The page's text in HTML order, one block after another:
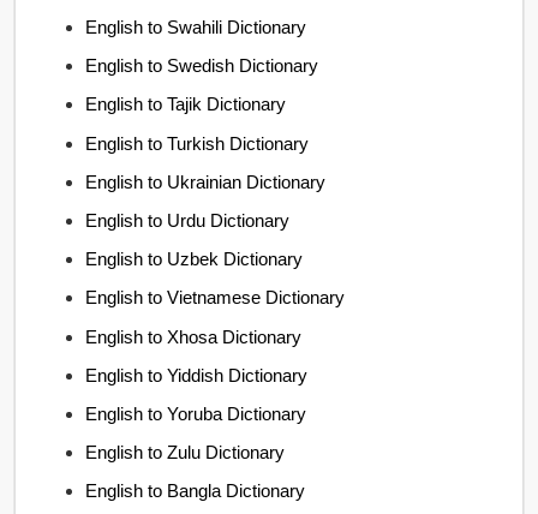
English to Swahili Dictionary
English to Swedish Dictionary
English to Tajik Dictionary
English to Turkish Dictionary
English to Ukrainian Dictionary
English to Urdu Dictionary
English to Uzbek Dictionary
English to Vietnamese Dictionary
English to Xhosa Dictionary
English to Yiddish Dictionary
English to Yoruba Dictionary
English to Zulu Dictionary
English to Bangla Dictionary